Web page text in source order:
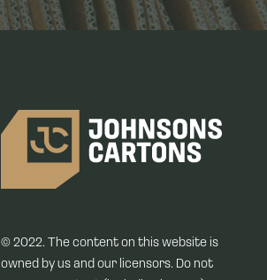
© 2022. The content on this website is
owned by us and our licensors. Do not